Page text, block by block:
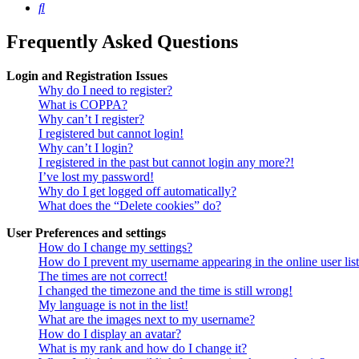
Search
Frequently Asked Questions
Login and Registration Issues
Why do I need to register?
What is COPPA?
Why can’t I register?
I registered but cannot login!
Why can’t I login?
I registered in the past but cannot login any more?!
I’ve lost my password!
Why do I get logged off automatically?
What does the “Delete cookies” do?
User Preferences and settings
How do I change my settings?
How do I prevent my username appearing in the online user
The times are not correct!
I changed the timezone and the time is still wrong!
My language is not in the list!
What are the images next to my username?
How do I display an avatar?
What is my rank and how do I change it?